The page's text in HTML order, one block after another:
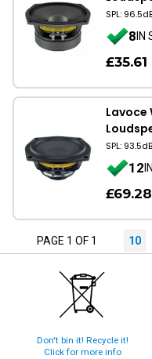
SPL:
8IN
£35.61
Lavoce
SPL:
12
£69.28
PAGE 1 OF 1 10
Don't bin it! Recycle it!
Click for more info